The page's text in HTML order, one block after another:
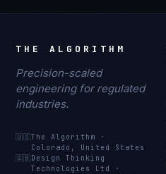
THE ALGORITHM
Precision-scaled
engineering for regulated
industries.
🇺🇸The Algorithm
·
Colorado, United States
🇬🇧 Design Thinking
Technologies Ltd
·